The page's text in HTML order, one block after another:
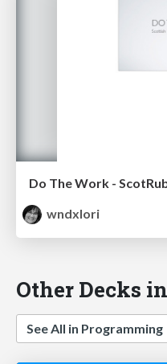
Do The Work -
wndxlori
Other Decks
See All in Programming